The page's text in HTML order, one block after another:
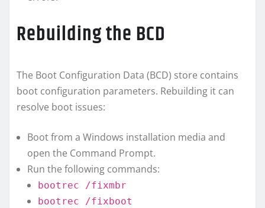
Rebuilding the BCD
The Boot Configuration Data (BCD) store contains
boot configuration parameters. Rebuilding it can
resolve boot issues:
Boot from a Windows installation media and
open the Command Prompt.
Run the following commands:
bootrec /fixmbr
bootrec /fixboot